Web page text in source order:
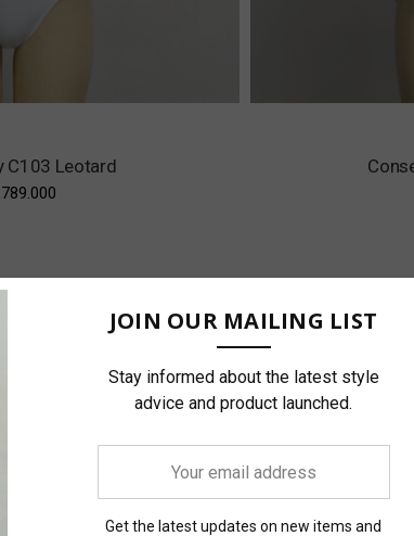
C103 Leotard
JOIN OUR MAILING LIST
Stay informed about the latest style
advice and product launched.
Get the latest updates on new items and